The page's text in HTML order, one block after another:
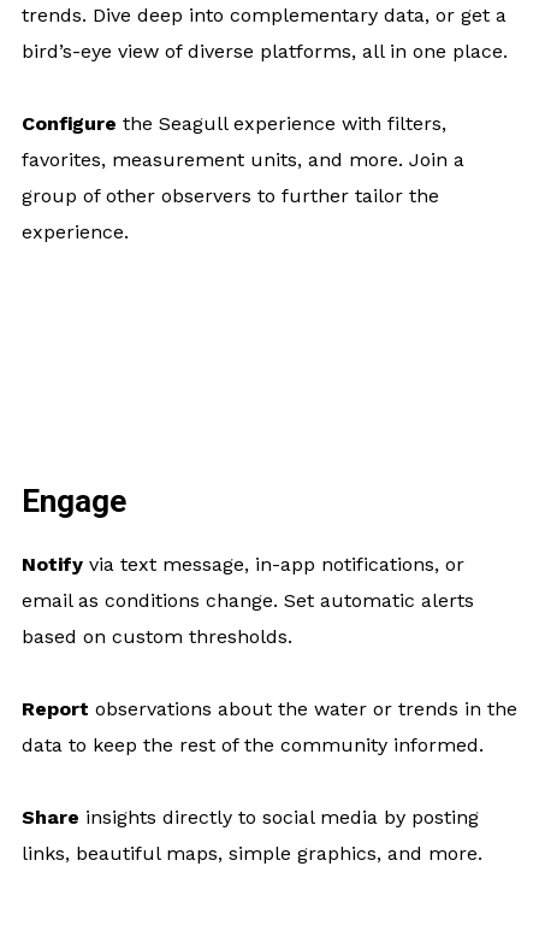
trends. Dive deep into complementary data, or get a
bird’s-eye view of diverse platforms, all in one place.
Configure the Seagull experience with filters,
favorites, measurement units, and more. Join a
group of other observers to further tailor the
experience.
Engage
Notifyvia text message, in-app notifications, or
email as conditions change. Set automatic alerts
based on custom thresholds.
Report observations about the water or trends in the
data to keep the rest of the community informed.
Share insights directly to social media by posting
links, beautiful maps, simple graphics, and more.